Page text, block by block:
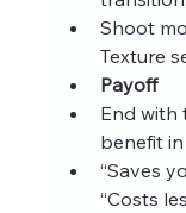
Shoot
Texture
Payoff
End with
benefit
“Saves
“Costs